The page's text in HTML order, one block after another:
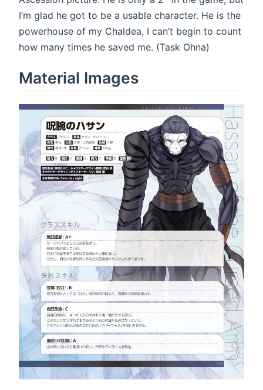
I’m glad he got to be a usable character. He is the
powerhouse of my Chaldea, I can’t begin to count
how many times he saved me. (Task Ohna)
Material Images